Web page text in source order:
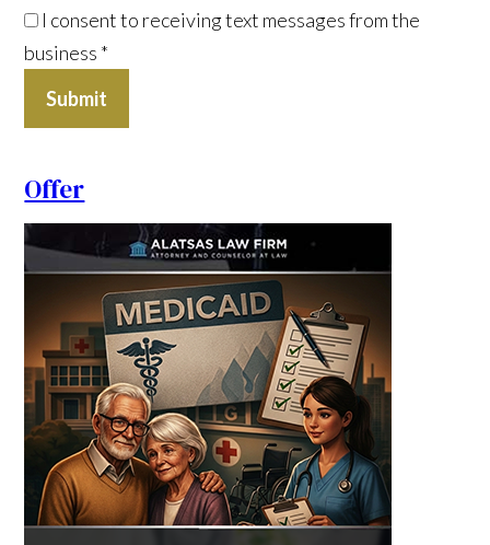
I consent to receiving text messages from the
business *
Submit
Offer